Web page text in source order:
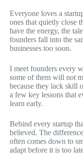
Everyone loves a
ones that quietly close
have the energy, the
founders fall into the
businesses too soon.
I meet founders every
some of them will not
because they lack skill
a few key lessons that
learn early.
Behind every startup
believed. The
often comes down to
adapt before it is too